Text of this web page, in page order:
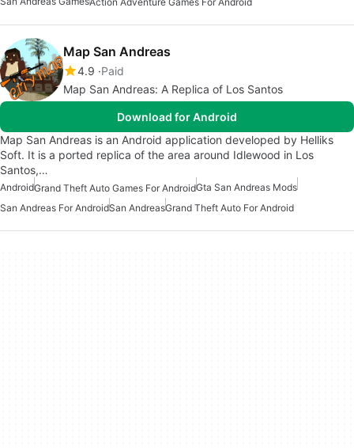
Map San Andreas
4.9 Paid
Map San Andreas: A Replica of Los Santos
Download for Android
Map San Andreas is an Android application developed by Helliks
Soft. It is a ported replica of the area around Idlewood in Los
Santos,…
AndroidGrand Theft Auto Games For AndroidGta San Andreas Mods
San Andreas For AndroidSan AndreasGrand Theft Auto For Android